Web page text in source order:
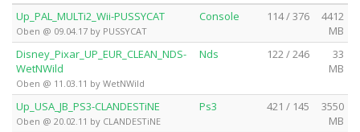
Up_PAL_MULTi2_Wii-PUSSYCAT
Oben @ 09.04.17 by PUSSYCAT
Console 114 / 376
4412
MB
Disney_Pixar_UP_EUR_CLEAN_NDS-
WetNWild
Oben @ 11.03.11 by WetNWild
Nds 122 / 246
33
MB
Up_USA_JB_PS3-CLANDESTiNE
Oben @ 20.02.11 by CLANDESTiNE
Ps3 421 / 145
3550
MB